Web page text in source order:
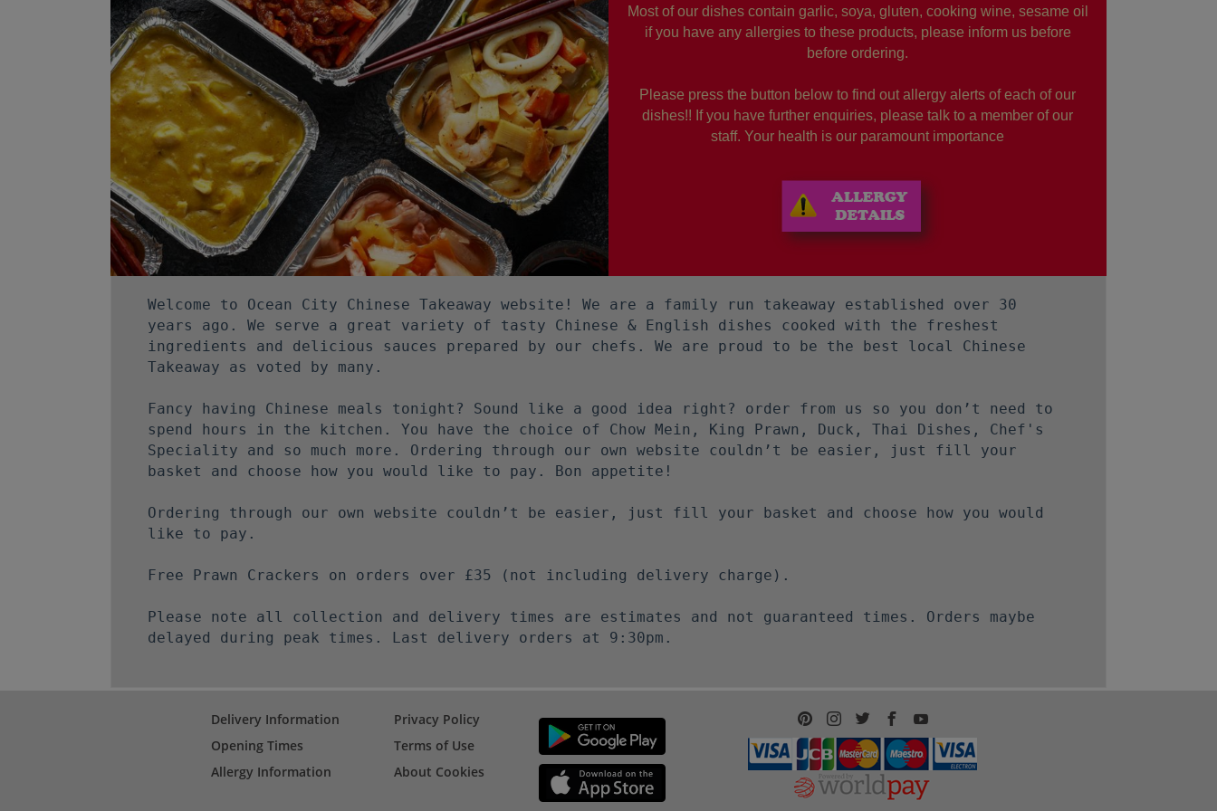
Most of our dishes contain garlic, soya, gluten, cooking wine, sesame oil
if you have any allergies to these products, please inform us before
before ordering.
Please press the button below to find out allergy alerts of each of our
dishes!! If you have further enquiries, please talk to a member of our
staff. Your health is our paramount importance
Welcome to Ocean City Chinese Takeaway website! We are a family run takeaway established over 30
years ago. We serve a great variety of tasty Chinese & English dishes cooked with the freshest
ingredients and delicious sauces prepared by our chefs. We are proud to be the best local Chinese
Takeaway as voted by many.
Fancy having Chinese meals tonight? Sound like a good idea right? order from us so you don’t need to
spend hours in the kitchen. You have the choice of Chow Mein, King Prawn, Duck, Thai Dishes, Chef's
Speciality and so much more. Ordering through our own website couldn’t be easier, just fill your
basket and choose how you would like to pay. Bon appetite!
Ordering through our own website couldn’t be easier, just fill your basket and choose how you would
like to pay.
Free Prawn Crackers on orders over £35 (not including delivery charge).
Please note all collection and delivery times are estimates and not guaranteed times. Orders maybe
delayed during peak times. Last delivery orders at 9:30pm.
Delivery Information
Opening Times
Allergy Information
Privacy Policy
Terms of Use
About Cookies